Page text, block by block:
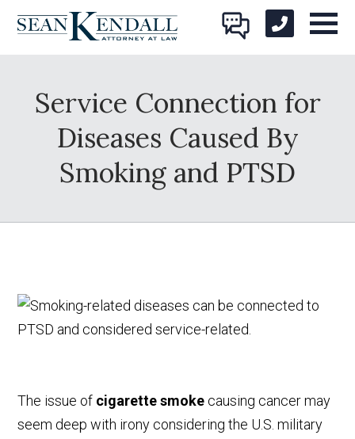
Service Connection for
Diseases Caused By
Smoking and PTSD
The issue of cigarette smoke causing cancer may
seem deep with irony considering the U.S. military